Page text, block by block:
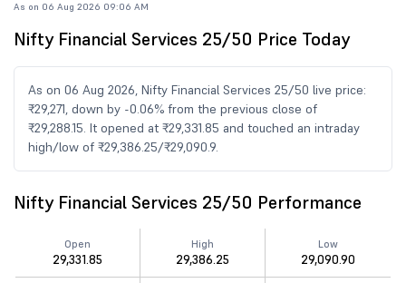
As on 06 Aug 2026 09:06 AM
Nifty Financial Services 25/50 Price Today
As on 06 Aug 2026, Nifty Financial Services 25/50 live price:
₹29,271, down by -0.06% from the previous close of
₹29,288.15. It opened at ₹29,331.85 and touched an intraday
high/low of ₹29,386.25/₹29,090.9.
Nifty Financial Services 25/50 Performance
Open
29,331.85
High
29,386.25
Low
29,090.90